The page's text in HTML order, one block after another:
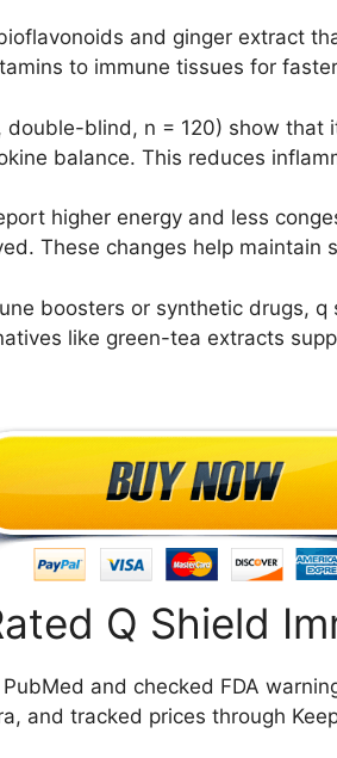
and ginger extract
to immune tissues for
double-blind, n = 120) show
balance. This reduces
higher energy and less
These changes help maintain
boosters or synthetic drugs,
like green-tea extracts
Q Shield
and checked FDA
and tracked prices through